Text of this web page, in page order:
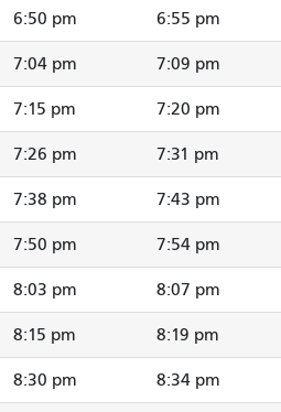
6:50 pm 6:55 pm
7:04 pm 7:09 pm
7:15 pm 7:20 pm
7:26 pm 7:31 pm
7:38 pm 7:43 pm
7:50 pm 7:54 pm
8:03 pm 8:07 pm
8:15 pm 8:19 pm
8:30 pm 8:34 pm